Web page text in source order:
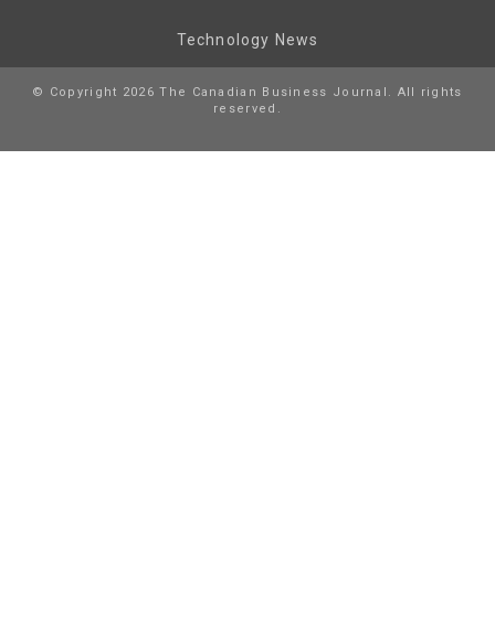
Technology News
© Copyright 2026 The Canadian Business Journal. All rights
reserved.